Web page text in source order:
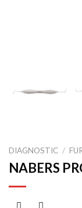
DIAGNOSTIC /
NABERS